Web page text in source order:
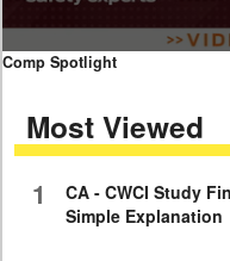
0
minutes,
59
Comp Spotlight
Most Viewed
1
CA - CWCI Study
Simple Explanation